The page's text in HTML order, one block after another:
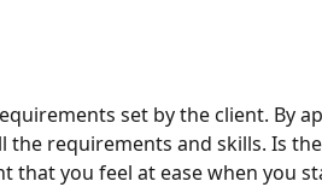
set by the client. By
requirements and skills. Is
that you feel at ease when you